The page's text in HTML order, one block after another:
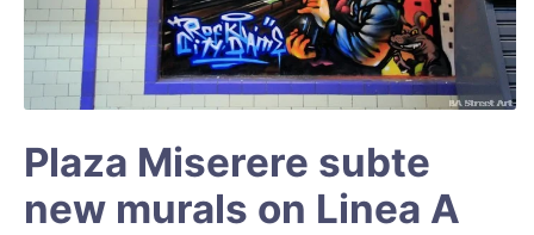
Plaza Miserere subte
new murals on Linea A